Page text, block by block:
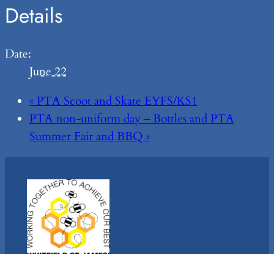
Details
Date:
June 22
« PTA Scoot and Skate EYFS/KS1
PTA non-uniform day – Bottles and PTA
Summer Fair and BBQ »